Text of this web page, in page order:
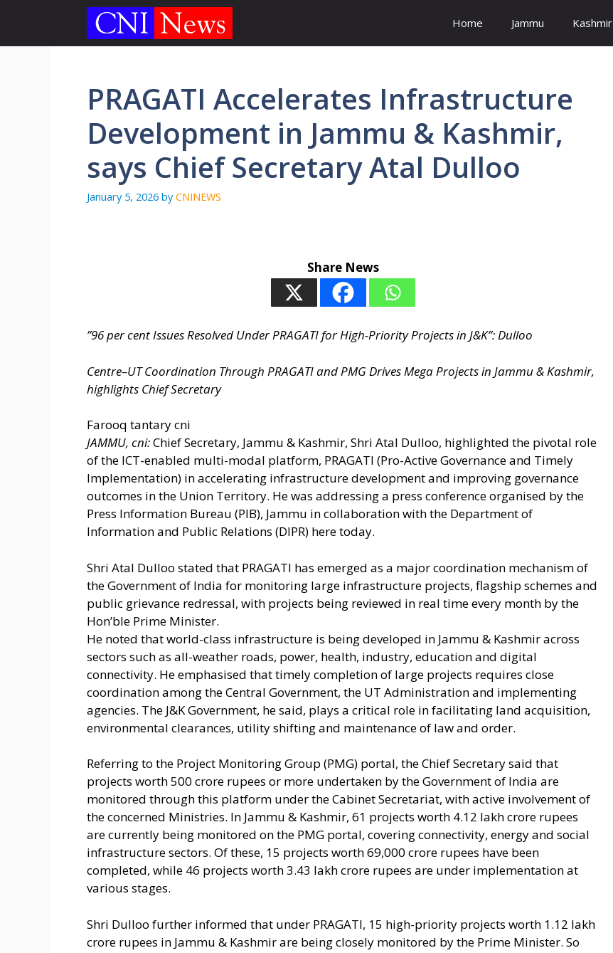
content
Home Jammu Kashmir
PRAGATI Accelerates Infrastructure
Development in Jammu & Kashmir,
says Chief Secretary Atal Dulloo
January 5, 2026 by CNINEWS
Share News
”96 per cent Issues Resolved Under PRAGATI for High-Priority Projects in J&K”: Dulloo
Centre–UT Coordination Through PRAGATI and PMG Drives Mega Projects in Jammu & Kashmir,
highlights Chief Secretary
Farooq tantary cni
JAMMU, cni:Chief Secretary, Jammu & Kashmir, Shri Atal Dulloo, highlighted the pivotal role
of the ICT-enabled multi-modal platform, PRAGATI (Pro-Active Governance and Timely
Implementation) in accelerating infrastructure development and improving governance
outcomes in the Union Territory. He was addressing a press conference organised by the
Press Information Bureau (PIB), Jammu in collaboration with the Department of
Information and Public Relations (DIPR) here today.
Shri Atal Dulloo stated that PRAGATI has emerged as a major coordination mechanism of
the Government of India for monitoring large infrastructure projects, flagship schemes and
public grievance redressal, with projects being reviewed in real time every month by the
Hon’ble Prime Minister.
He noted that world-class infrastructure is being developed in Jammu & Kashmir across
sectors such as all-weather roads, power, health, industry, education and digital
connectivity. He emphasised that timely completion of large projects requires close
coordination among the Central Government, the UT Administration and implementing
agencies. The J&K Government, he said, plays a critical role in facilitating land acquisition,
environmental clearances, utility shifting and maintenance of law and order.
Referring to the Project Monitoring Group (PMG) portal, the Chief Secretary said that
projects worth 500 crore rupees or more undertaken by the Government of India are
monitored through this platform under the Cabinet Secretariat, with active involvement of
the concerned Ministries. In Jammu & Kashmir, 61 projects worth 4.12 lakh crore rupees
are currently being monitored on the PMG portal, covering connectivity, energy and social
infrastructure sectors. Of these, 15 projects worth 69,000 crore rupees have been
completed, while 46 projects worth 3.43 lakh crore rupees are under implementation at
various stages.
Shri Dulloo further informed that under PRAGATI, 15 high-priority projects worth 1.12 lakh
crore rupees in Jammu & Kashmir are being closely monitored by the Prime Minister. So